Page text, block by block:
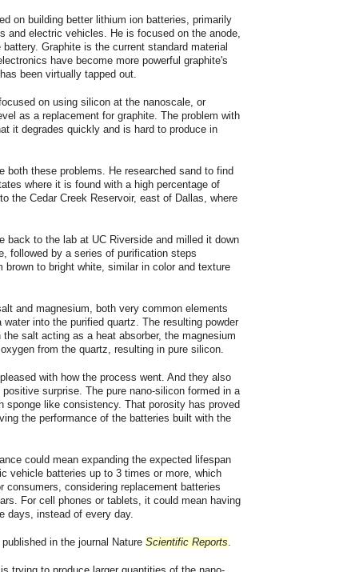
on building better lithium ion batteries, primarily
and electric vehicles. He is focused on the anode,
Graphite is the current standard material
have become more powerful graphite's
been virtually tapped out.
on using silicon at the nanoscale, or
as a replacement for graphite. The problem with
it degrades quickly and is hard to produce in
both these problems. He researched sand to find
where it is found with a high percentage of
the Cedar Creek Reservoir, east of Dallas, where
back to the lab at UC Riverside and milled it down
followed by a series of purification steps
brown to bright white, similar in color and texture
and magnesium, both very common elements
into the purified quartz. The resulting powder
salt acting as a heat absorber, the magnesium
from the quartz, resulting in pure silicon.
with how the process went. And they also
positive surprise. The pure nano-silicon formed in a
sponge like consistency. That porosity has proved
the performance of the batteries built with the
could mean expanding the expected lifespan
vehicle batteries up to 3 times or more, which
consumers, considering replacement batteries
For cell phones or tablets, it could mean having
days, instead of every day.
in the journal Nature Scientific Reports